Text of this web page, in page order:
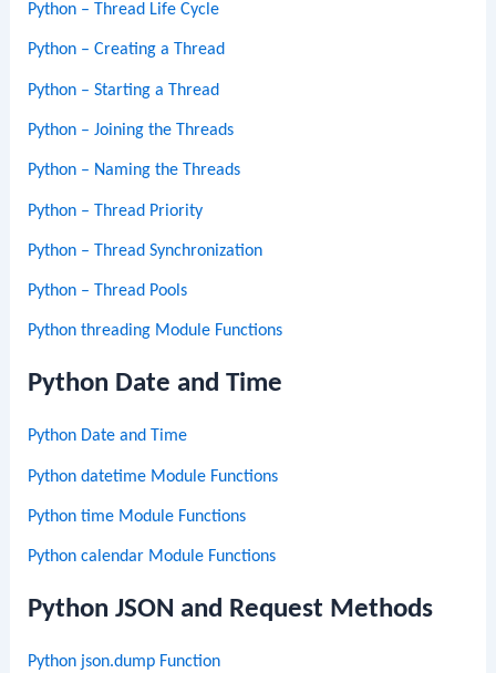
Python – Thread Life Cycle
Python – Creating a Thread
Python – Starting a Thread
Python – Joining the Threads
Python – Naming the Threads
Python – Thread Priority
Python – Thread Synchronization
Python – Thread Pools
Python threading Module Functions
Python Date and Time
Python Date and Time
Python datetime Module Functions
Python time Module Functions
Python calendar Module Functions
Python JSON and Request Methods
Python json.dump Function